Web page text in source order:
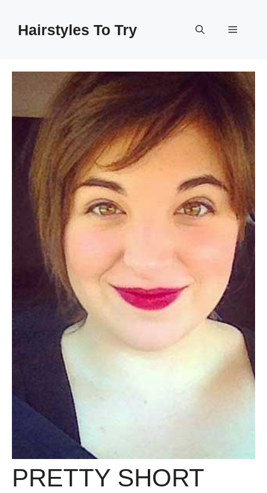
contentHairstyles To Try Menu
PRETTY SHORT